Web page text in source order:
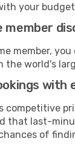
your
member
member,
the world's
with
competitive
that last-
of